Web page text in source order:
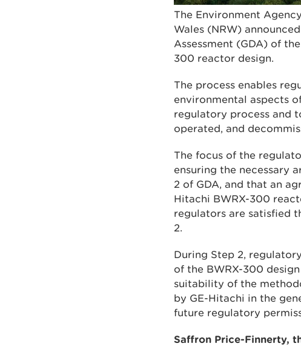
The Environment
Wales (NRW)
Assessment (GDA) of
300 reactor design.
The process enables
environmental aspects
regulatory process and
operated, and
The focus of the
ensuring the necessary
2 of GDA, and that an
Hitachi BWRX-300
regulators are satisfied
2.
During Step 2,
of the BWRX-300
suitability of the
by GE-Hitachi in the
future regulatory
Saffron Price-Finnerty,